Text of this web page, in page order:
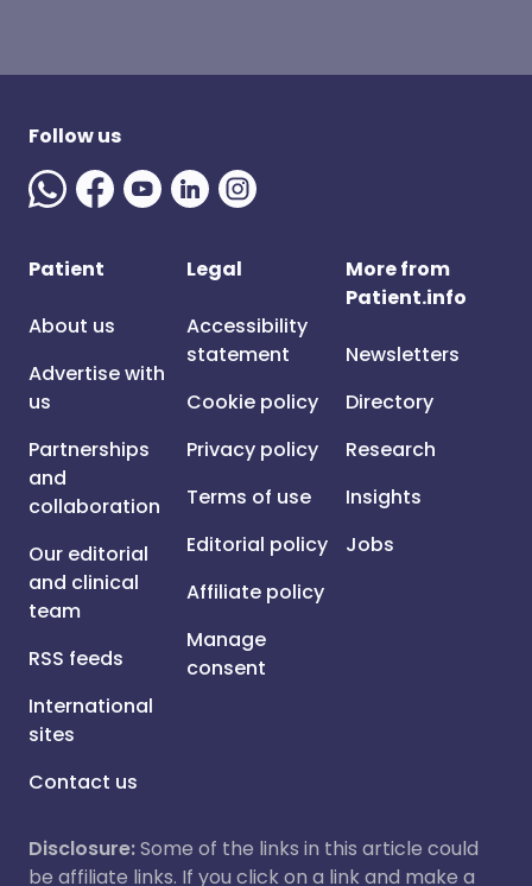
Follow us
Patient
About us
Advertise with
us
Partnerships
and
collaboration
Our editorial
and clinical
team
RSS feeds
International
sites
Contact us
Legal
Accessibility
statement
Cookie policy
Privacy policy
Terms of use
Editorial policy
Affiliate policy
Manage
consent
More from
Patient.info
Newsletters
Directory
Research
Insights
Jobs
Disclosure:Some of the links in this article could
be affiliate links. If you click on a link and make a